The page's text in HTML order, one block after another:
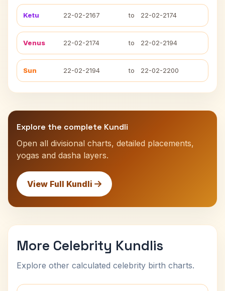
Ketu 22-02-2167 to 22-02-2174
Venus 22-02-2174 to 22-02-2194
Sun 22-02-2194 to 22-02-2200
Explore the complete Kundli
Open all divisional charts, detailed placements,
yogas and dasha layers.
View Full Kundli
More Celebrity Kundlis
Explore other calculated celebrity birth charts.